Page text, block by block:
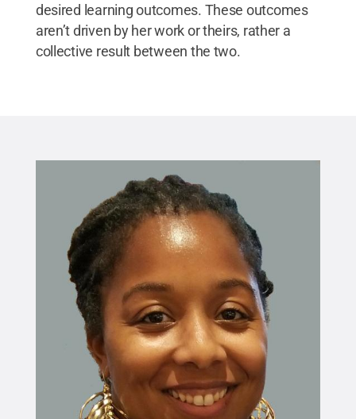
desired learning outcomes. These outcomes
aren’t driven by her work or theirs, rather a
collective result between the two.